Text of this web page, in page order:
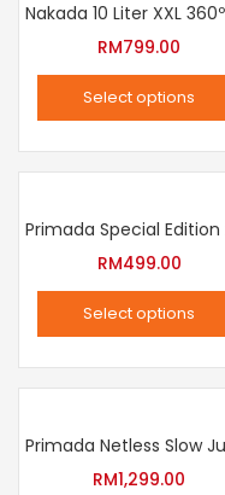
RM799.00
Select options
product
multiple
variants.
The
options
be
on
the
RM499.00
Select options
product
multiple
variants.
RM1,299.00